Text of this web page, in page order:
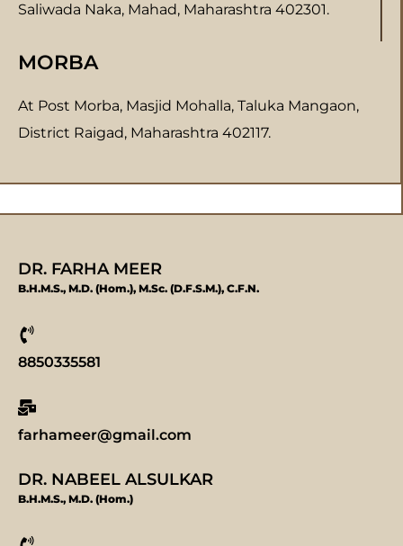
Saliwada Naka, Mahad, Maharashtra 402301.
MORBA
At Post Morba, Masjid Mohalla, Taluka Mangaon,
District Raigad, Maharashtra 402117.
DR. FARHA MEER
B.H.M.S., M.D. (Hom.), M.Sc. (D.F.S.M.), C.F.N.
8850335581
farhameer@gmail.com
DR. NABEEL ALSULKAR
B.H.M.S., M.D. (Hom.)